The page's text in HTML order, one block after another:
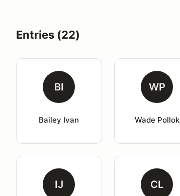
Entries (22)
BI
Bailey Ivan
WP
Wade Pollok
IJ CL